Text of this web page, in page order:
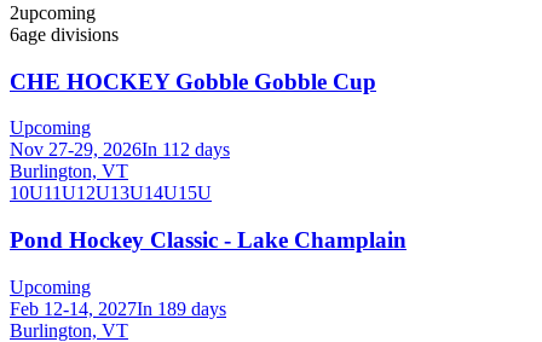
2upcoming
6age divisions
CHE HOCKEY Gobble Gobble Cup
Upcoming
Nov 27-29, 2026In 112 days
Burlington, VT
10U11U12U13U14U15U
Pond Hockey Classic - Lake Champlain
Upcoming
Feb 12-14, 2027In 189 days
Burlington, VT